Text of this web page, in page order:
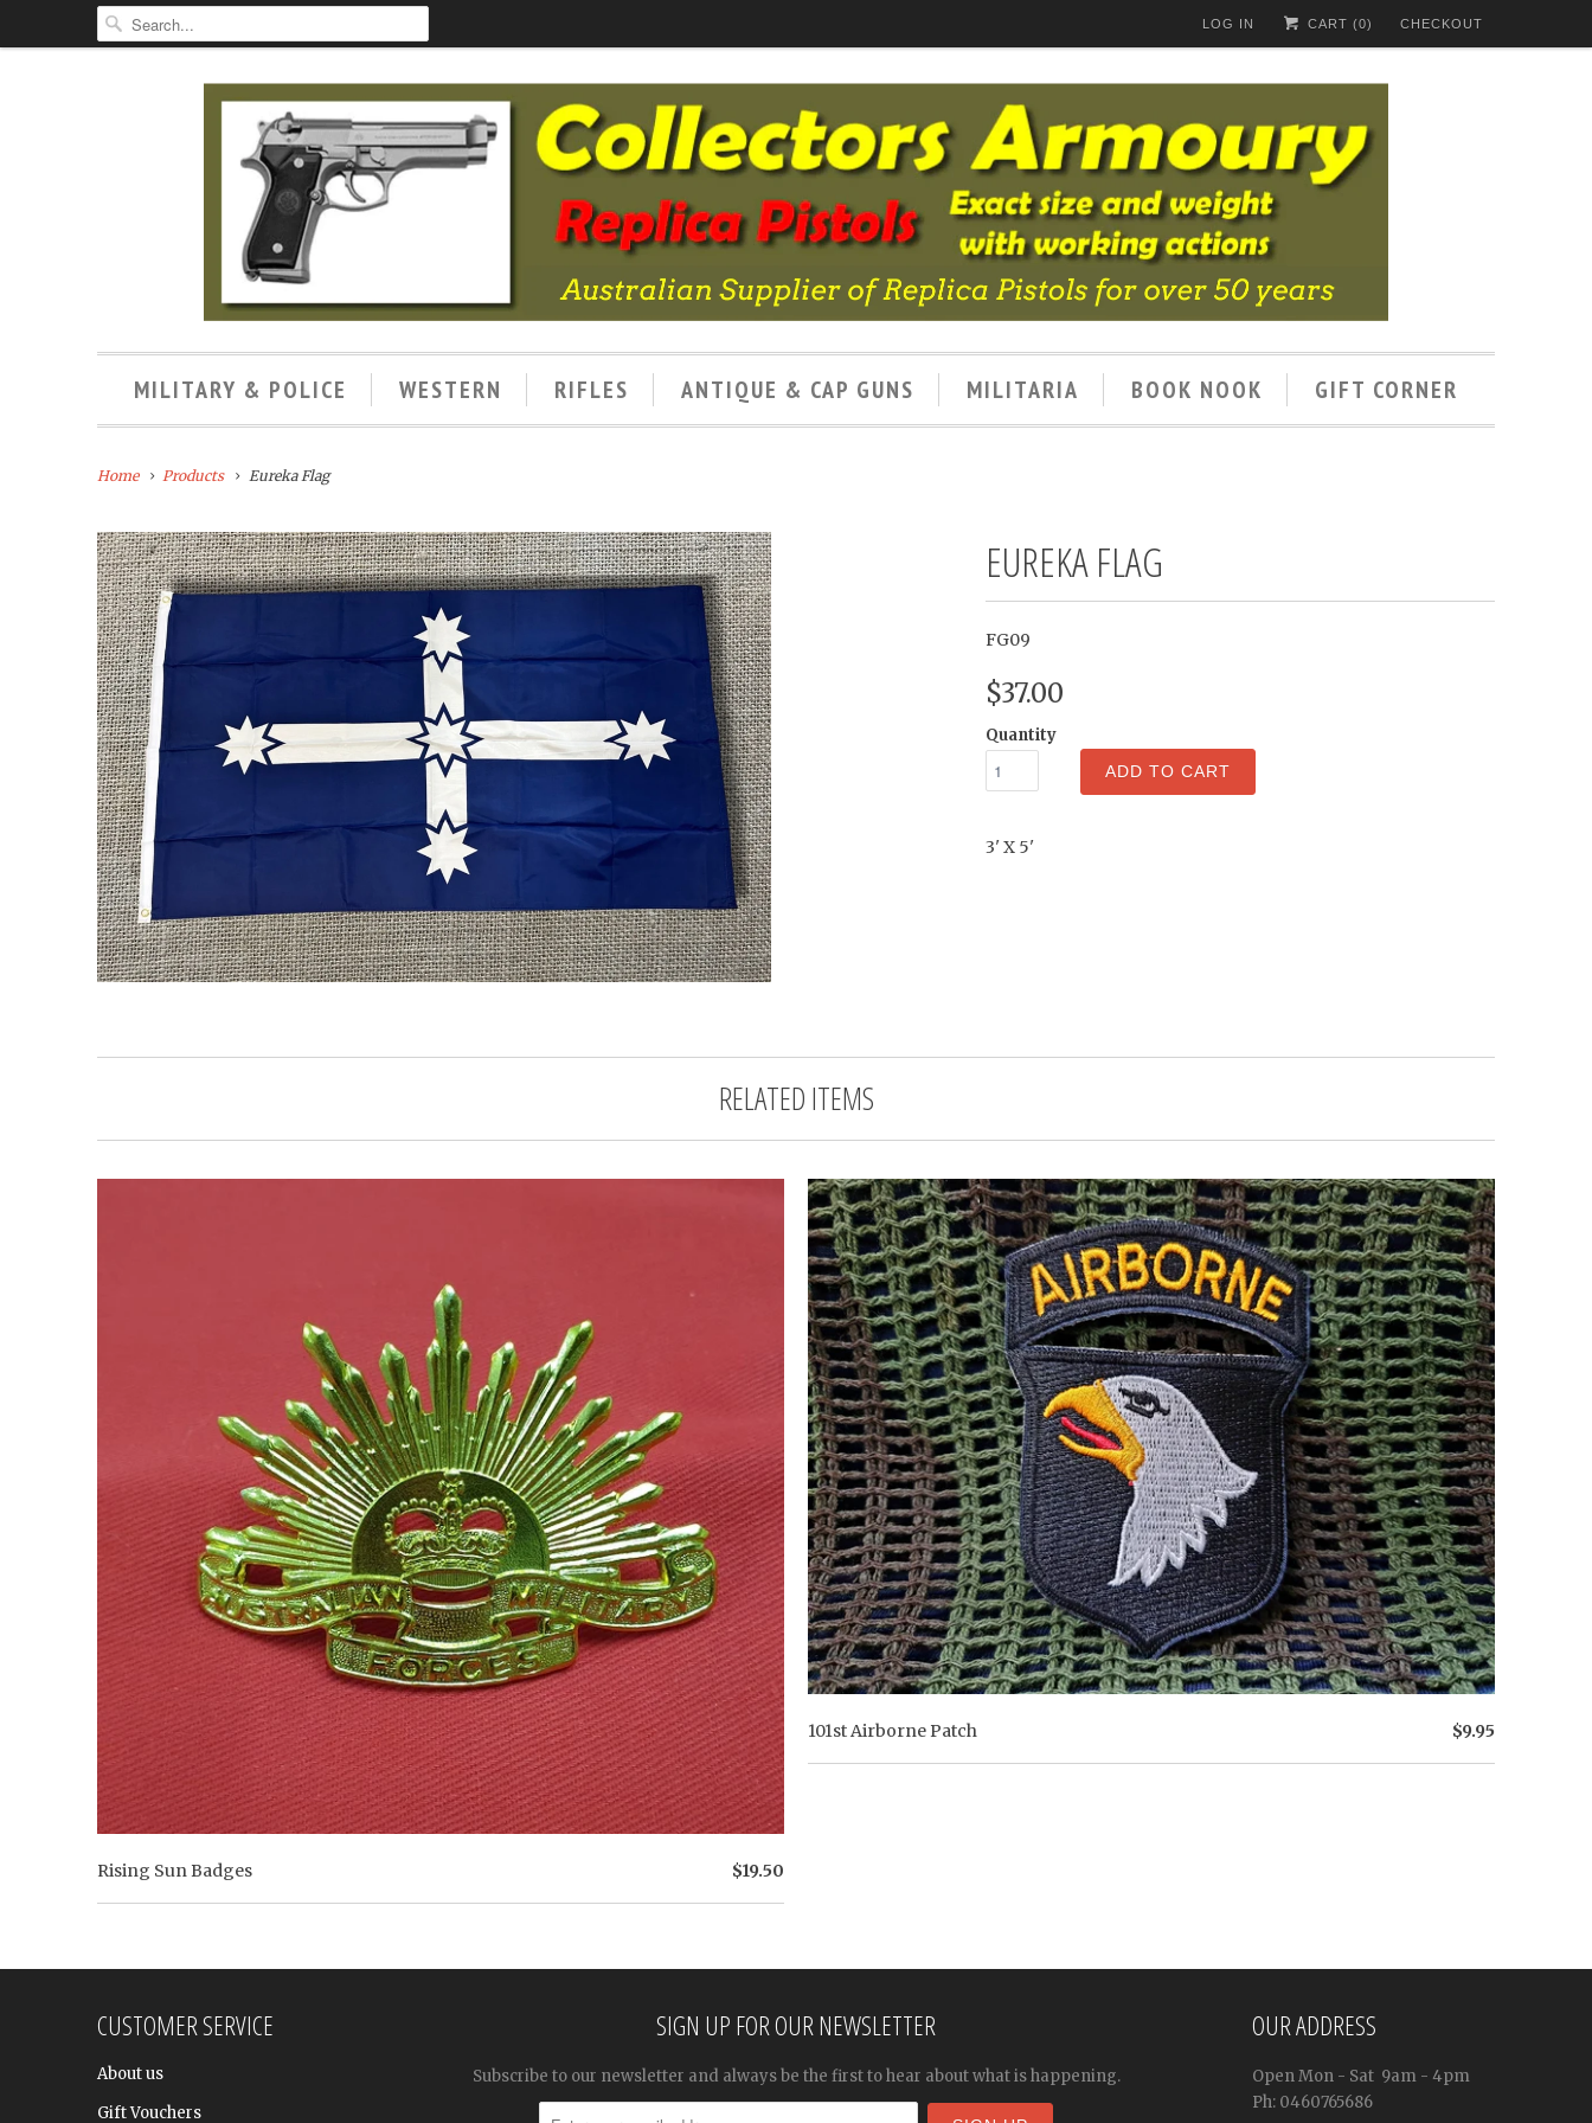
LOG IN CART (0) CHECKOUT
MILITARY & POLICE WESTERN RIFLES ANTIQUE & CAP GUNS MILITARIA BOOK NOOK GIFT CORNER
Home Products Eureka Flag
EUREKA FLAG
FG09
$37.00
Quantity
ADD TO CART
3' X 5'
RELATED ITEMS
Rising Sun Badges $19.50
101st Airborne Patch $9.95
CUSTOMER SERVICE
About us
Gift Vouchers
SIGN UP FOR OUR NEWSLETTER
Subscribe to our newsletter and always be the first to hear about what is happening.
OUR ADDRESS
OpenMon - Sat 9am - 4pm
Ph: 0460765686